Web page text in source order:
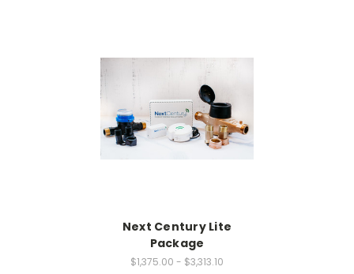
Next Century Lite
Package
$1,375.00 - $3,313.10